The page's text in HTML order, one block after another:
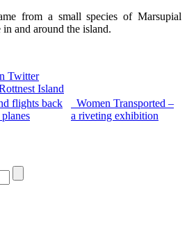
from a small species of Marsupial
and around the island.
Twitter
Island
flights back
Women Transported –
a riveting exhibition